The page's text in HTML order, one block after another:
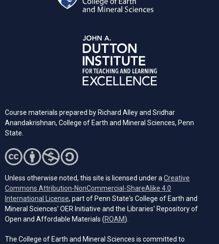
Course materials prepared by Richard Alley and Sridhar
Anandakrishnan, College of Earth and Mineral Sciences, Penn
State.
Unless otherwise noted, this site is licensed under aCreative
Commons Attribution-NonCommercial-ShareAlike 4.0
International License(opens in a new tab)
, part of Penn State's College of Earth and
Mineral Sciences' OER Initiative and the Libraries’ Repository of
Open and Affordable Materials (ROAM(opens in a new tab)
).
The College of Earth and Mineral Sciences is committed to